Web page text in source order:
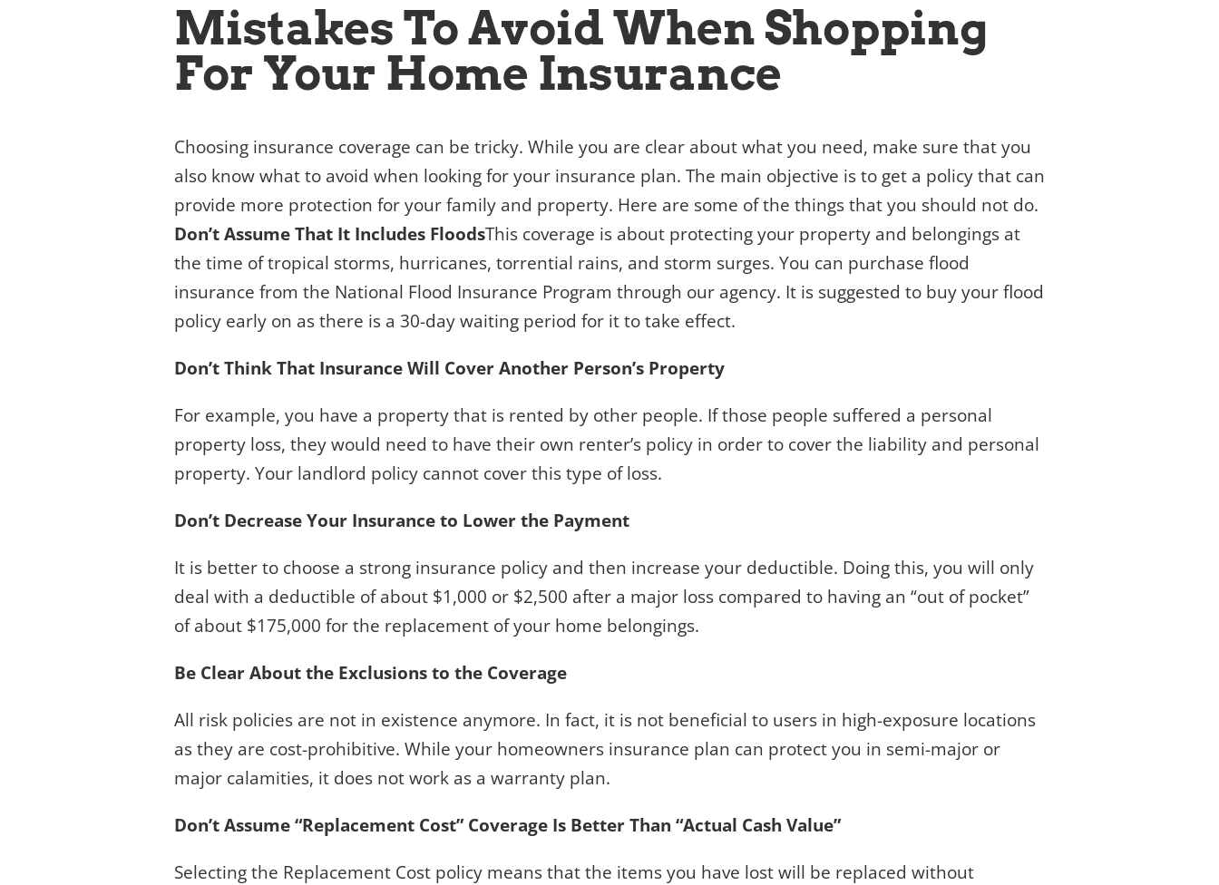
Mistakes To Avoid When Shopping
For Your Home Insurance
Choosing insurance coverage can be tricky. While you are clear about what you need, make sure that you
also know what to avoid when looking for your insurance plan. The main objective is to get a policy that can
provide more protection for your family and property. Here are some of the things that you should not do.
Don’t Assume That It Includes FloodsThis coverage is about protecting your property and belongings at
the time of tropical storms, hurricanes, torrential rains, and storm surges. You can purchase flood
insurance from the National Flood Insurance Program through our agency. It is suggested to buy your flood
policy early on as there is a 30-day waiting period for it to take effect.
Don’t Think That Insurance Will Cover Another Person’s Property
For example, you have a property that is rented by other people. If those people suffered a personal
property loss, they would need to have their own renter’s policy in order to cover the liability and personal
property. Your landlord policy cannot cover this type of loss.
Don’t Decrease Your Insurance to Lower the Payment
It is better to choose a strong insurance policy and then increase your deductible. Doing this, you will only
deal with a deductible of about $1,000 or $2,500 after a major loss compared to having an “out of pocket”
of about $175,000 for the replacement of your home belongings.
Be Clear About the Exclusions to the Coverage
All risk policies are not in existence anymore. In fact, it is not beneficial to users in high-exposure locations
as they are cost-prohibitive. While your homeowners insurance plan can protect you in semi-major or
major calamities, it does not work as a warranty plan.
Don’t Assume “Replacement Cost” Coverage Is Better Than “Actual Cash Value”
Selecting the Replacement Cost policy means that the items you have lost will be replaced without